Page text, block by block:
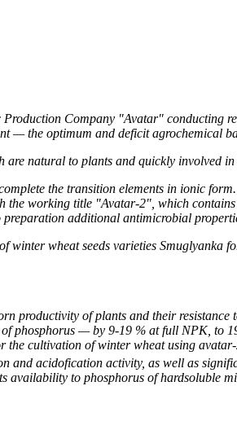
Production Company "Avatar" conducting
— the optimum and deficit agrochemical
natural to plants and quickly involved
the transition elements in ionic
the working title "Avatar-2", which
preparation additional antimicrobial
winter wheat seeds varieties Smuglyanka
productivity of plants and their resistance
phosphorus — by 9-19 % at full NPK, to
cultivation of winter wheat using
and acidofication activity, as well as
availability to phosphorus of hardsoluble